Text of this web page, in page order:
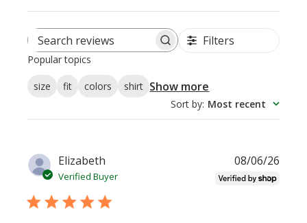
Search
Filters
Popular topics
size fit colors shirt Show more
Sort by: Most recent
Elizabeth
Verified Buyer
08/06/26